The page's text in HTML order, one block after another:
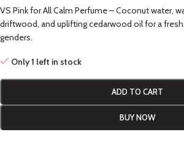
VS Pink for All Calm Perfume – Coconut water,
driftwood, and uplifting cedarwood oil for a
genders.
Only 1 left in stock
ADD TO CART
BUY NOW